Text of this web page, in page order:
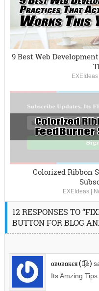
9 Best Web
EXEIdeas
Colorized Ribbon
EXEIdeas
12 RESPONSES TO
BUTTON FOR BLOG
αвυвαкєя (๏̯͡๏)
Its Amzing Tips